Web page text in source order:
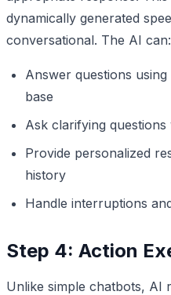
dynamically generated
conversational. The AI can:
Answer questions
base
Ask clarifying questions
Provide personalized
history
Handle interruptions
Step 4: Action
Unlike simple chatbots, AI